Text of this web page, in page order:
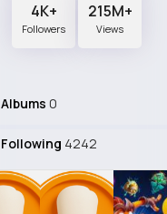
4K+
Followers
215M+
Views
Albums 0
Following 4242